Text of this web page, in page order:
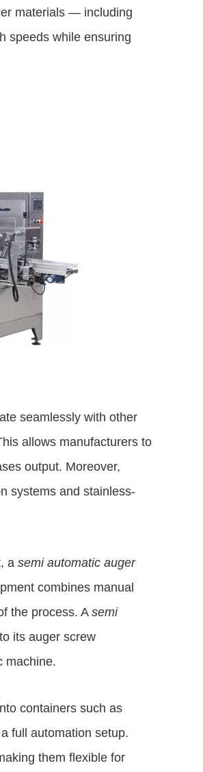
materials — including
speeds while ensuring
seamlessly with other
allows manufacturers to
output. Moreover,
systems and stainless-
a semi automatic auger
combines manual
the process. A semi
its auger screw
machine.
containers such as
full automation setup.
them flexible for